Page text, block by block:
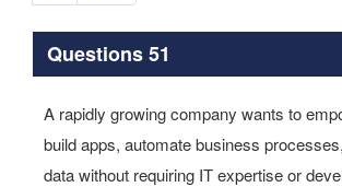
Questions 51
A rapidly growing company wants to
build apps, automate business
data without requiring IТ expertise or